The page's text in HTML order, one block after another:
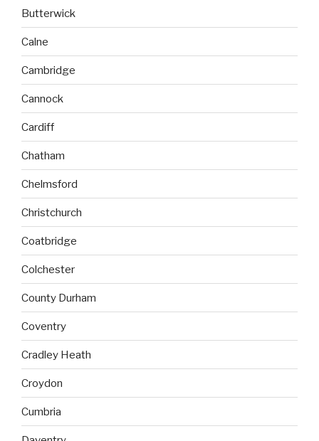
Butterwick
Calne
Cambridge
Cannock
Cardiff
Chatham
Chelmsford
Christchurch
Coatbridge
Colchester
County Durham
Coventry
Cradley Heath
Croydon
Cumbria